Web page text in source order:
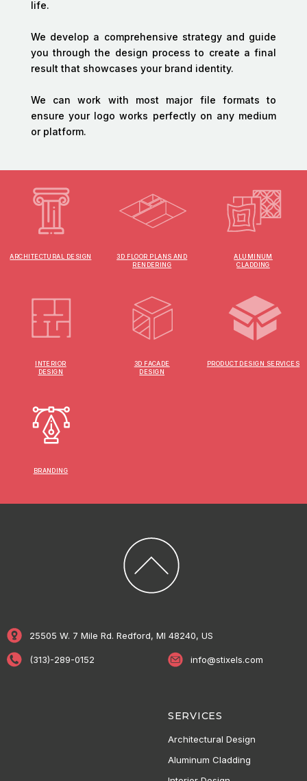
life.
We develop a comprehensive strategy and guide
you through the design process to create a final
result that showcases your brand identity.
We can work with most major file formats to
ensure your logo works perfectly on any medium
or platform.
ARCHITECTURAL DESIGN
3D FLOOR PLANS AND
RENDERING
ALUMINUM
CLADDING
INTERIOR
DESIGN
3D FACADE
DESIGN
PRODUCT DESIGN SERVICES
BRANDING
25505 W. 7 Mile Rd. Redford, MI 48240, US
(313)-289-0152 info@stixels.com
SERVICES
Architectural Design
Aluminum Cladding